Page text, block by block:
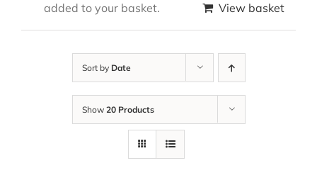
added to your basket.
View basket
Sort by Date
Show 20 Products